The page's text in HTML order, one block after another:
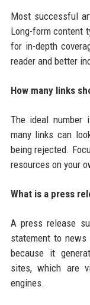
Most successful
Long-form content
for in-depth
reader and better
How many links
The ideal
many links can
being rejected.
resources on your
What is a press
A press release
statement to
because it
sites, which are
engines.